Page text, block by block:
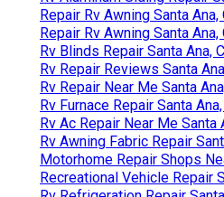
Repair Rv Awning Santa Ana,
Repair Rv Awning Santa Ana,
Rv Blinds Repair Santa Ana,
Rv Repair Reviews Santa
Rv Repair Near Me Santa
Rv Furnace Repair Santa
Rv Ac Repair Near Me Santa
Rv Awning Fabric Repair
Motorhome Repair Shops
Recreational Vehicle Repair